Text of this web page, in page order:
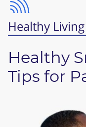
Healthy Living
Healthy
Tips for